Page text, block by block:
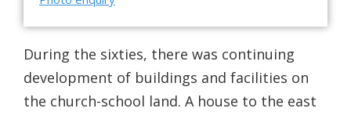
During the sixties, there was continuing
development of buildings and facilities on
the church-school land. A house to the east